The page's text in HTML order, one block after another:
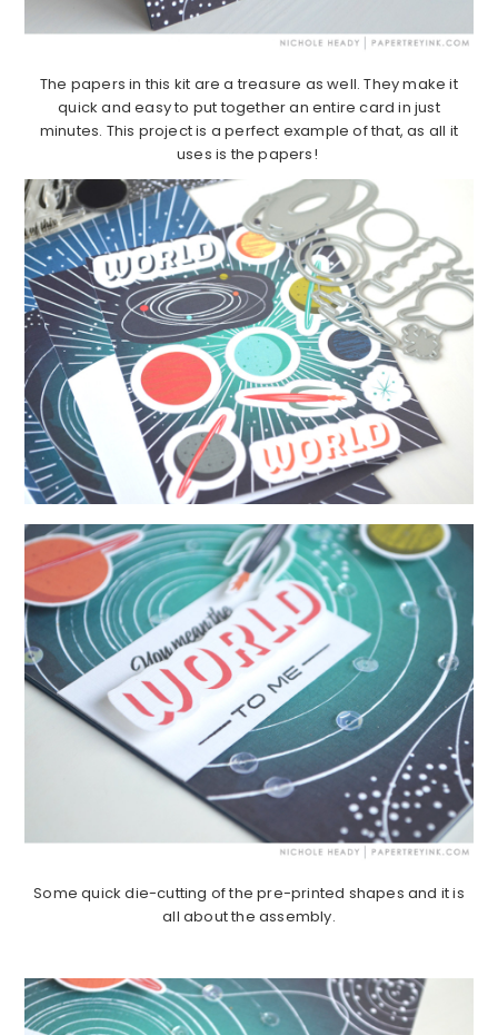
The papers in this kit are a treasure as well. They make it
quick and easy to put together an entire card in just
minutes. This project is a perfect example of that, as all it
uses is the papers!
Some quick die-cutting of the pre-printed shapes and it is
all about the assembly.